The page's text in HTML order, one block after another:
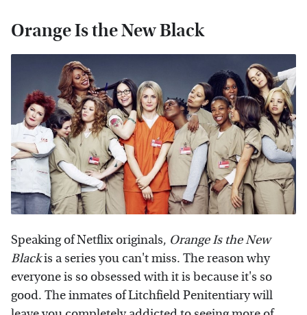
Orange Is the New Black
Speaking of Netflix originals, Orange Is the New
Blackis a series you can't miss. The reason why
everyone is so obsessed with it is because it's so
good. The inmates of Litchfield Penitentiary will